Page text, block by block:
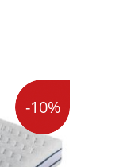
-10%